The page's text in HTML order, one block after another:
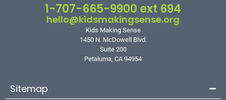
Sitemap
1-707-665-9900 ext 694
hello@kidsmakingsense.org
Kids Making Sense
1450 N. McDowell Blvd.
Suite 200
Petaluma, CA 94954